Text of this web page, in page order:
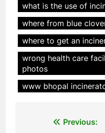
what is the use of
where from blue
where to get an
wrong health care
photos
www bhopal
Previous:
Syrie
AIO
7
des
AIO
Le